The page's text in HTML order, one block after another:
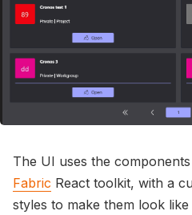
The UI uses the
Fabric React toolkit, with a
styles to make them look